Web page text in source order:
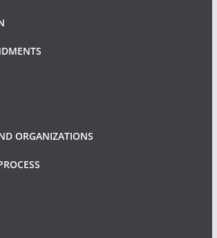
ORGANIZATIONS